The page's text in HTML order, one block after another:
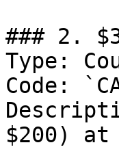
### 2.
Type:
Code:
$200) at